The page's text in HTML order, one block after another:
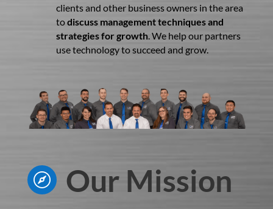
clients and other business owners in the area
todiscuss management techniques and
strategies for growth. We help our partners
use technology to succeed and grow.
 Our Mission